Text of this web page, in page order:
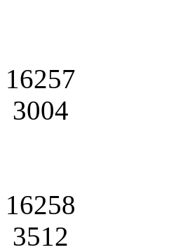
16257
3004
16258
3512